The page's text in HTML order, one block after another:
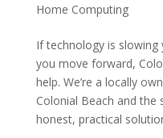
Home Computing
If technology is
you move forward,
help. We’re a locally
Colonial Beach and the
honest, practical